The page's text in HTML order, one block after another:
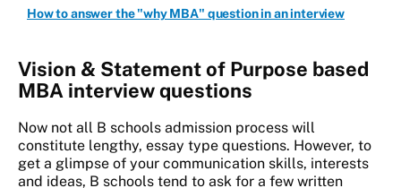
How to answer the "why MBA" question in an interview
Vision & Statement of Purpose based
MBA interview questions
Now not all B schools admission process will
constitute lengthy, essay type questions. However, to
get a glimpse of your communication skills, interests
and ideas, B schools tend to ask for a few written